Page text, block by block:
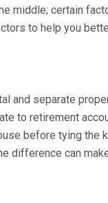
middle; certain
to help you
and separate
to retirement
before tying the
difference can